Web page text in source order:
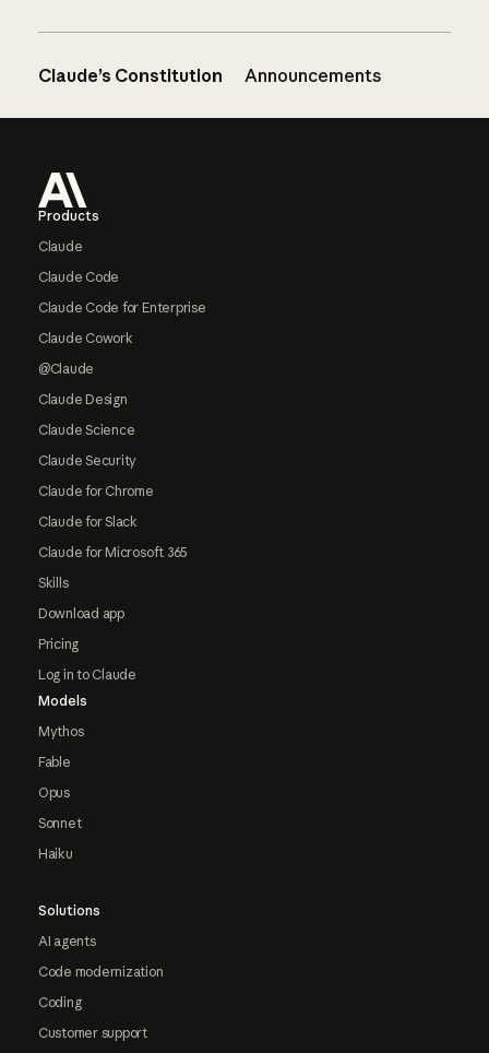
Claude’s Constitution Announcements
Products
Claude
Claude Code
Claude Code for Enterprise
Claude Cowork
@Claude
Claude Design
Claude Science
Claude Security
Claude for Chrome
Claude for Slack
Claude for Microsoft 365
Skills
Download app
Pricing
Log in to Claude
Models
Mythos
Fable
Opus
Sonnet
Haiku
Solutions
AI agents
Code modernization
Coding
Customer support